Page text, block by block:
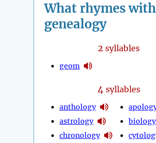
What rhymes with
genealogy
2 syllables
geom
4 syllables
anthology
astrology
chronology
biology